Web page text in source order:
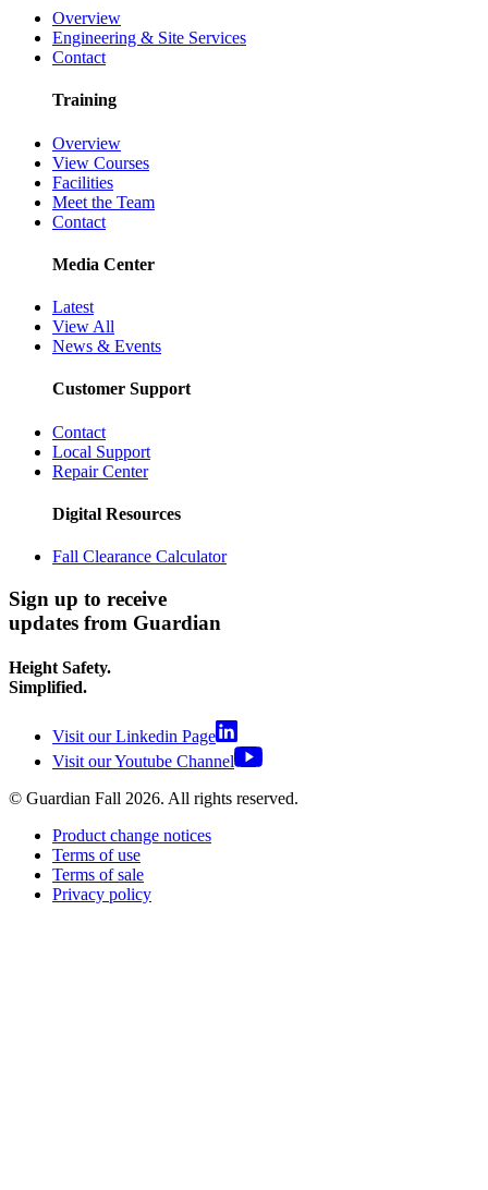
Overview
Engineering & Site Services
Contact
Training
Overview
View Courses
Facilities
Meet the Team
Contact
Media Center
Latest
View All
News & Events
Customer Support
Contact
Local Support
Repair Center
Digital Resources
Fall Clearance Calculator
Sign up to receive
updates from Guardian
Height Safety.
Simplified.
Visit our Linkedin Page
Visit our Youtube Channel
© Guardian Fall 2026. All rights reserved.
Product change notices
Terms of use
Terms of sale
Privacy policy